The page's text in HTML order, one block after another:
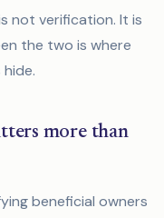
not verification. It is
the two is where
more than
beneficial owners